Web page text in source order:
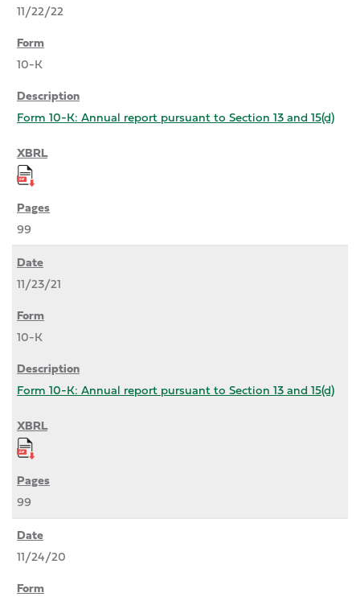
11/22/22
10-K
Form 10-K: Annual report pursuant to Section 13 and 15(d)
99
11/23/21
10-K
Form 10-K: Annual report pursuant to Section 13 and 15(d)
99
11/24/20